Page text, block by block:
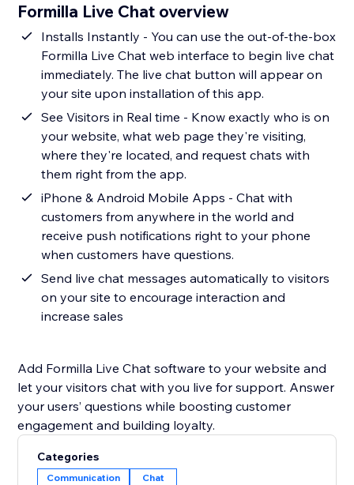
Formilla Live Chat overview
Installs Instantly - You can use the out-of-the-box
Formilla Live Chat web interface to begin live chat
immediately. The live chat button will appear on
your site upon installation of this app.
See Visitors in Real time - Know exactly who is on
your website, what web page they're visiting,
where they're located, and request chats with
them right from the app.
iPhone & Android Mobile Apps - Chat with
customers from anywhere in the world and
receive push notifications right to your phone
when customers have questions.
Send live chat messages automatically to visitors
on your site to encourage interaction and
increase sales
Add Formilla Live Chat software to your website and
let your visitors chat with you live for support. Answer
your users’ questions while boosting customer
engagement and building loyalty.
Categories
Communication Chat